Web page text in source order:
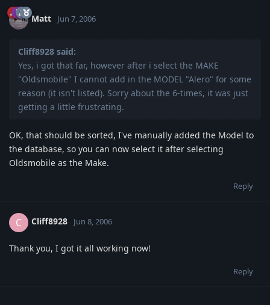
Matt Jun 7, 2006
Cliff8928 said:
Yes, i got that far, however after i select the MAKE
"Oldsmobile" I cannot add in the MODEL "Alero" for some
reason (it isn't listed). Sorry about the 6-times, it was just
getting a little frustrating.
OK, that should be sorted, I've manually added the Model to
the database, so you can now select it after selecting
Oldsmobile as the Make.
Reply
C Cliff8928 Jun 8, 2006
Thank you, I got it all working now!
Reply